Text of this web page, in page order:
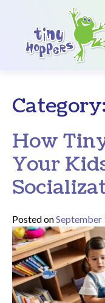
Main
How
Your
Posted onSeptember